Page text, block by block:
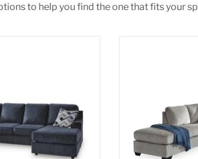
to help you find the one that fits your